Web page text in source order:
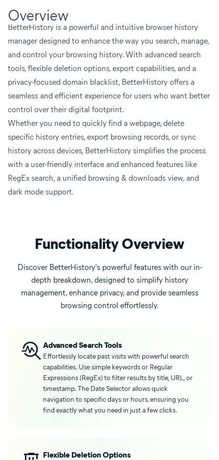
Overview
BetterHistory is a powerful and intuitive browser history
manager designed to enhance the way you search, manage,
and control your browsing history. With advanced search
tools, flexible deletion options, export capabilities, and a
privacy-focused domain blacklist, BetterHistory offers a
seamless and efficient experience for users who want better
control over their digital footprint.
Whether you need to quickly find a webpage, delete
specific history entries, export browsing records, or sync
history across devices, BetterHistory simplifies the process
with a user-friendly interface and enhanced features like
RegEx search, a unified browsing & downloads view, and
dark mode support.
Functionality Overview
Discover BetterHistory's powerful features with our in-
depth breakdown, designed to simplify history
management, enhance privacy, and provide seamless
browsing control effortlessly.
Advanced Search Tools
Effortlessly locate past visits with powerful search
capabilities. Use simple keywords or Regular
Expressions (RegEx) to filter results by title, URL, or
timestamp. The Date Selector allows quick
navigation to specific days or hours, ensuring you
find exactly what you need in just a few clicks.
Flexible Deletion Options